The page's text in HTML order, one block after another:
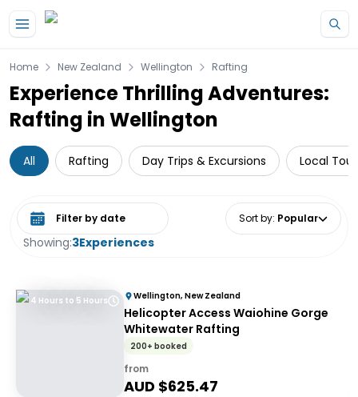
Home New Zealand Wellington Rafting
Experience Thrilling Adventures:
Rafting in Wellington
All Rafting Day Trips & Excursions Local
Showing:3Experiences
Select date range Sort by: Popular
4 Hours to 5 Hours Wellington, New Zealand
Helicopter Access Waiohine Gorge
Whitewater Rafting
200+ booked
from
AUD $625.47